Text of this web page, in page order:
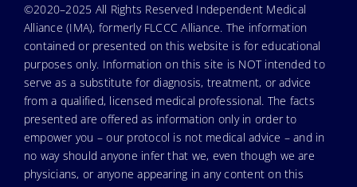
©2020–2025 All Rights Reserved Independent Medical
Alliance (IMA), formerly FLCCC Alliance. The information
contained or presented on this website is for educational
purposes only. Information on this site is NOT intended to
serve as a substitute for diagnosis, treatment, or advice
from a qualified, licensed medical professional. The facts
presented are offered as information only in order to
empower you – our protocol is not medical advice – and in
no way should anyone infer that we, even though we are
physicians, or anyone appearing in any content on this